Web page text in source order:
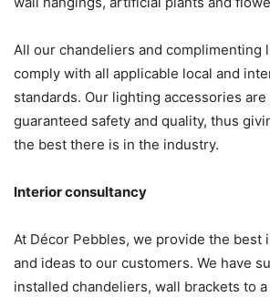
All our chandeliers and complimenting
comply with all applicable local and
standards. Our lighting accessories
guaranteed safety and quality, thus
the best there is in the industry.
Interior consultancy
At Décor Pebbles, we provide the
and ideas to our customers. We have
installed chandeliers, wall brackets to